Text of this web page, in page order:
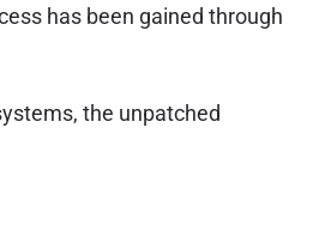
has been gained through
the unpatched